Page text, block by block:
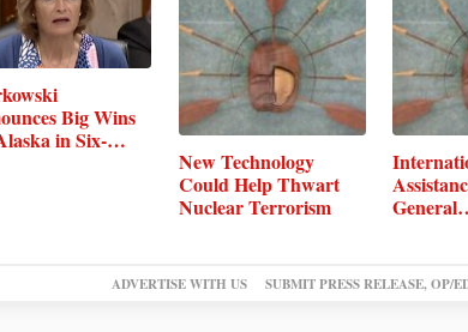
Big Wins
in Six-
New Technology
Could Help Thwart
Nuclear Terrorism
ADVERTISE WITH US SUBMIT PRESS RELEASE, OP/